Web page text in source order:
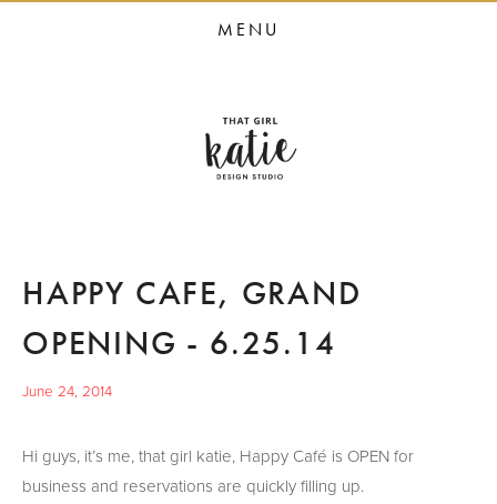
HOME
PORTFOLIO
PRESS
CONTACT
MENU
HAPPY CAFE, GRAND
OPENING - 6.25.14
June 24, 2014
Hi guys, it’s me, that girl katie, Happy Café is OPEN for
business and reservations are quickly filling up.